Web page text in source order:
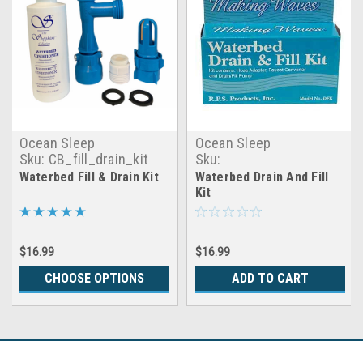
Ocean Sleep
Sku: CB_fill_drain_kit
Waterbed Fill & Drain Kit
$16.99
CHOOSE OPTIONS
Ocean Sleep
Sku:
Waterbed Drain And Fill
Kit
$16.99
ADD TO CART